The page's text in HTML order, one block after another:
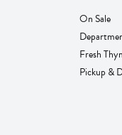
On Sale
Fresh
Pickup &